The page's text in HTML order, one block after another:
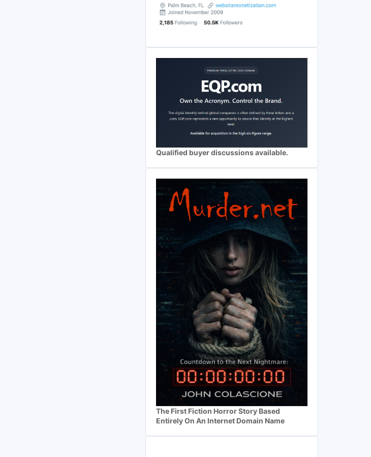
Qualified buyer discussions available.
The First Fiction Horror Story Based
Entirely On An Internet Domain Name